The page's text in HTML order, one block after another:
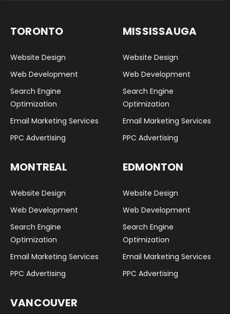
TORONTO
Website Design
Web Development
Search Engine
Optimization
Email Marketing Services
PPC Advertising
MISSISSAUGA
Website Design
Web Development
Search Engine
Optimization
Email Marketing Services
PPC Advertising
MONTREAL
Website Design
Web Development
Search Engine
Optimization
Email Marketing Services
PPC Advertising
EDMONTON
Website Design
Web Development
Search Engine
Optimization
Email Marketing Services
PPC Advertising
VANCOUVER